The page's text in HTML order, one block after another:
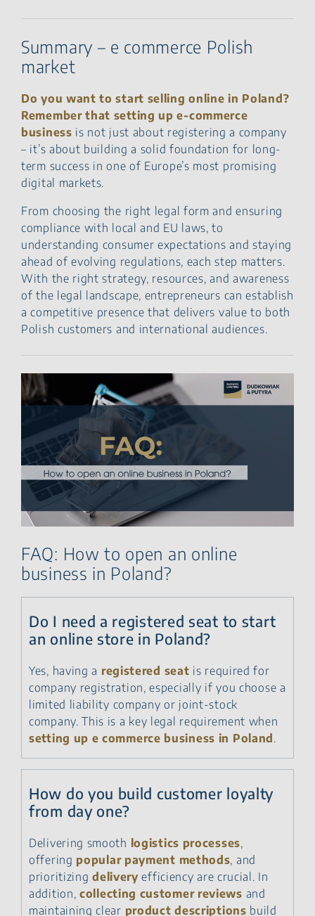
Summary – e commerce Polish
market
Do you want to start selling online in Poland?
Remember that setting up e‑commerce
business is not just about registering a company
– it’s about building a solid foundation for long-
term success in one of Europe’s most promising
digital markets.
From choosing the right legal form and ensuring
compliance with local and EU laws, to
understanding consumer expectations and staying
ahead of evolving regulations, each step matters.
With the right strategy, resources, and awareness
of the legal landscape, entrepreneurs can establish
a competitive presence that delivers value to both
Polish customers and international audiences.
FAQ: How to open an online
business in Poland?
Do I need a registered seat to start
an online store in Poland?
Yes, having a registered seat is required for
company registration, especially if you choose a
limited liability company or joint-stock
company. This is a key legal requirement when
setting up e commerce business in Poland.
How do you build customer loyalty
from day one?
Delivering smooth logistics processes,
offering popular payment methods, and
prioritizingdeliveryefficiency are crucial. In
addition, collecting customer reviews and
maintaining clear product descriptions build